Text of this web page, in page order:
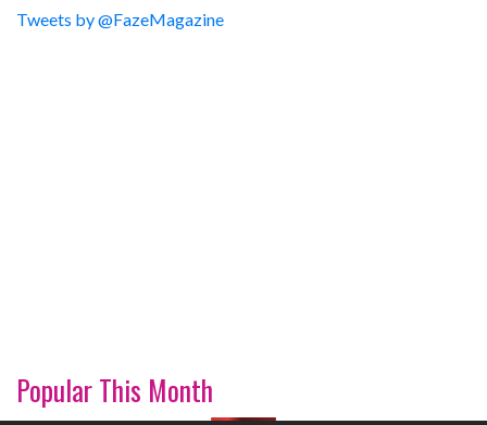
Tweets by @FazeMagazine
Popular This Month